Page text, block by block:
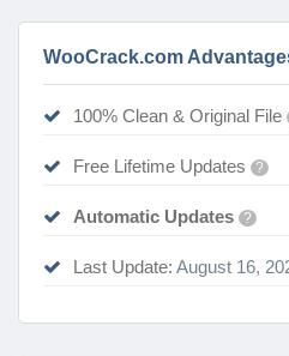
WooCrack.com
100% Clean & Original File
Free Lifetime Updates ?
Automatic Updates ?
Last Update: August 16,